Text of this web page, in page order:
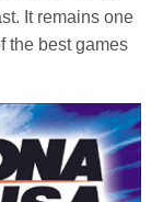
It remains one
the best games